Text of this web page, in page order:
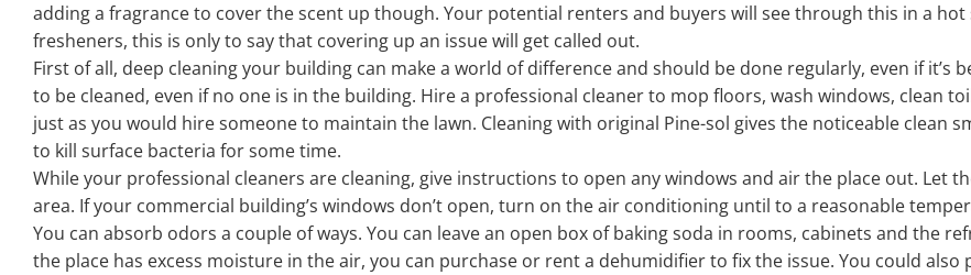
adding a fragrance to cover the scent up though. Your potential renters and buyers will see through this in a
fresheners, this is only to say that covering up an issue will get called out.
First of all, deep cleaning your building can make a world of difference and should be done regularly, even if
to be cleaned, even if no one is in the building. Hire a professional cleaner to mop floors, wash windows, clean
just as you would hire someone to maintain the lawn. Cleaning with original Pine-sol gives the noticeable clean
to kill surface bacteria for some time.
While your professional cleaners are cleaning, give instructions to open any windows and air the place out. Let
area. If your commercial building’s windows don’t open, turn on the air conditioning until to a reasonable
You can absorb odors a couple of ways. You can leave an open box of baking soda in rooms, cabinets and the
the place has excess moisture in the air, you can purchase or rent a dehumidifier to fix the issue. You could also